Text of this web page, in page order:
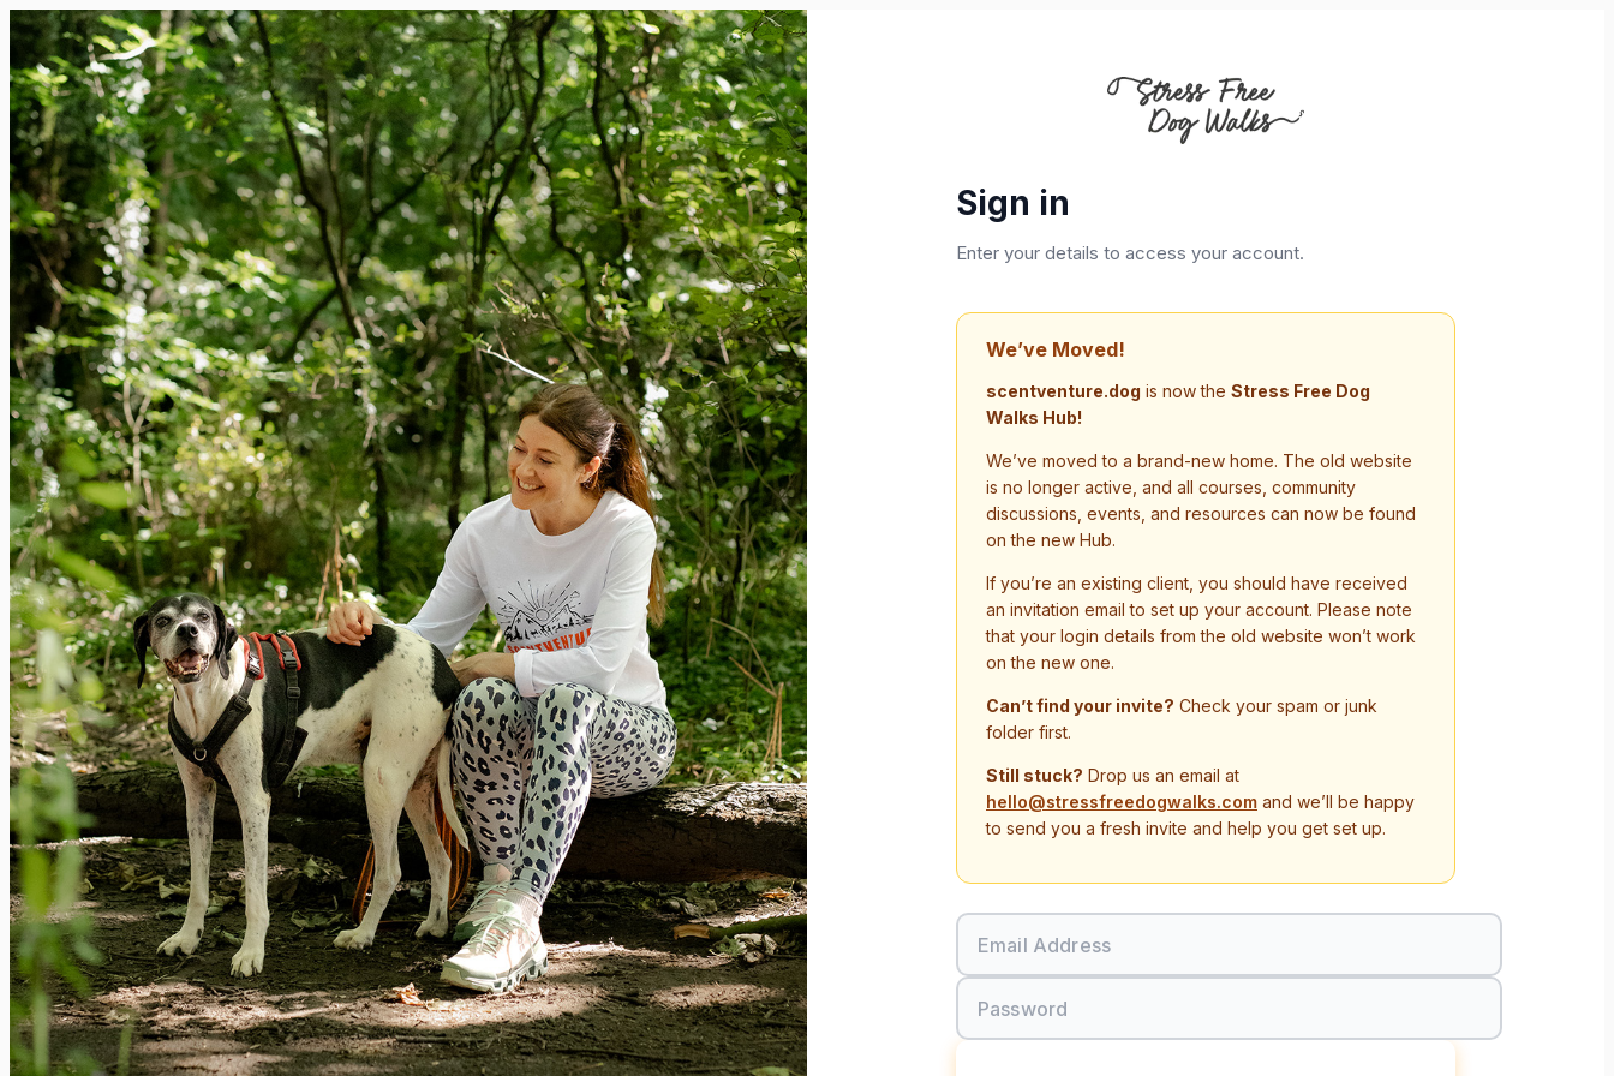
Sign in
Enter your details to access your account.
We’ve Moved!
scentventure.dog is now the Stress Free Dog
Walks Hub!
We’ve moved to a brand-new home. The old website
is no longer active, and all courses, community
discussions, events, and resources can now be found
on the new Hub.
If you’re an existing client, you should have received
an invitation email to set up your account. Please note
that your login details from the old website won’t work
on the new one.
Can’t find your invite? Check your spam or junk
folder first.
Still stuck? Drop us an email at
hello@stressfreedogwalks.com and we’ll be happy
to send you a fresh invite and help you get set up.
Email Address
Password